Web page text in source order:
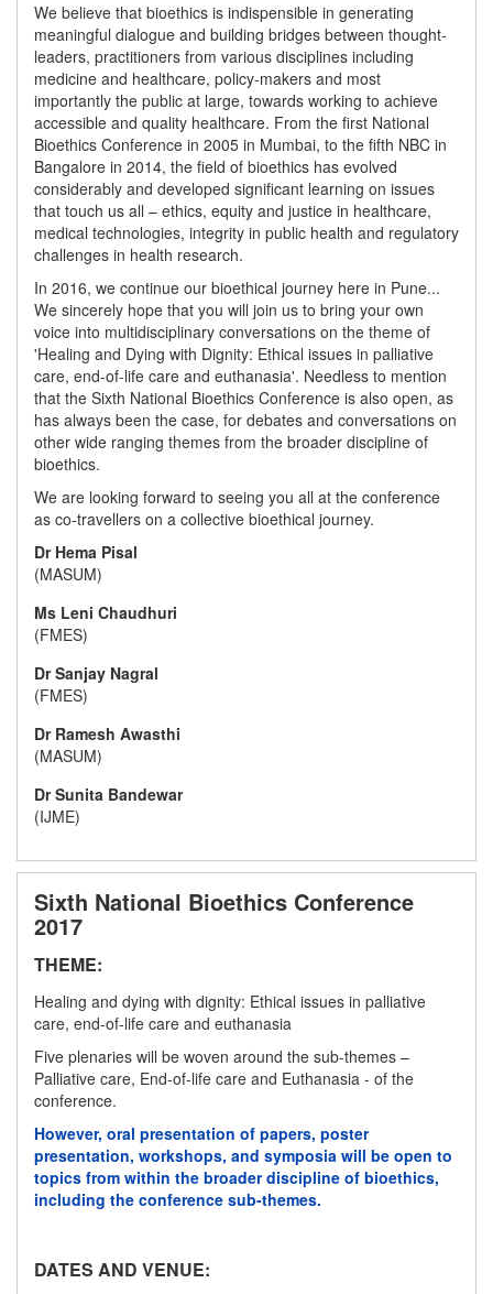
We believe that bioethics is indispensible in generating
meaningful dialogue and building bridges between thought-
leaders, practitioners from various disciplines including
medicine and healthcare, policy-makers and most
importantly the public at large, towards working to achieve
accessible and quality healthcare. From the first National
Bioethics Conference in 2005 in Mumbai, to the fifth NBC in
Bangalore in 2014, the field of bioethics has evolved
considerably and developed significant learning on issues
that touch us all – ethics, equity and justice in healthcare,
medical technologies, integrity in public health and regulatory
challenges in health research.
In 2016, we continue our bioethical journey here in Pune...
We sincerely hope that you will join us to bring your own
voice into multidisciplinary conversations on the theme of
'Healing and Dying with Dignity: Ethical issues in palliative
care, end-of-life care and euthanasia'. Needless to mention
that the Sixth National Bioethics Conference is also open, as
has always been the case, for debates and conversations on
other wide ranging themes from the broader discipline of
bioethics.
We are looking forward to seeing you all at the conference
as co-travellers on a collective bioethical journey.
Dr Hema Pisal
(MASUM)
Ms Leni Chaudhuri
(FMES)
Dr Sanjay Nagral
(FMES)
Dr Ramesh Awasthi
(MASUM)
Dr Sunita Bandewar
(IJME)
Sixth National Bioethics Conference
2017
THEME:
Healing and dying with dignity: Ethical issues in palliative
care, end-of-life care and euthanasia
Five plenaries will be woven around the sub-themes –
Palliative care, End-of-life care and Euthanasia - of the
conference.
However, oral presentation of papers, poster
presentation, workshops, and symposia will be open to
topics from within the broader discipline of bioethics,
including the conference sub-themes.
DATES AND VENUE: